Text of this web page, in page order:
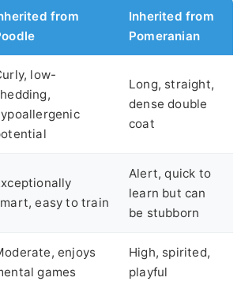
from
Inherited from
Pomeranian
low-
Long, straight,
dense double
coat
easy to train
Alert, quick to
learn but can
be stubborn
enjoys
games
High, spirited,
playful